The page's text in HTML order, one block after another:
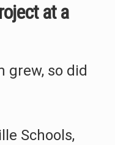
at a
grew, so did
Schools,